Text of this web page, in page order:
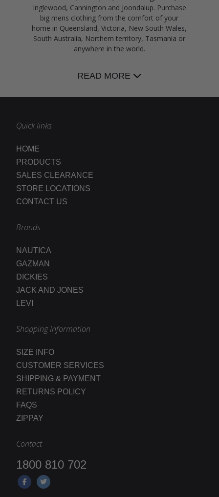
Inglewood, Cannington and Joondalup. Purchase
big mens clothing from the comfort of your
home in Queensland, Victoria, New South Wales,
South Australia, Northern territory, Tasmania or
anywhere in the world.
READ MORE
Quick links
HOME
PRODUCTS
SALES CLEARANCE
STORE LOCATIONS
CONTACT US
Brands
NAUTICA
GAZMAN
DICKIES
JACK AND JONES
LEVI
Shopping Information
SIZE INFO
CUSTOMER SERVICES
SHIPPING & PAYMENT
RETURNS POLICY
FAQS
ZIPPAY
Contact
1800 810 702